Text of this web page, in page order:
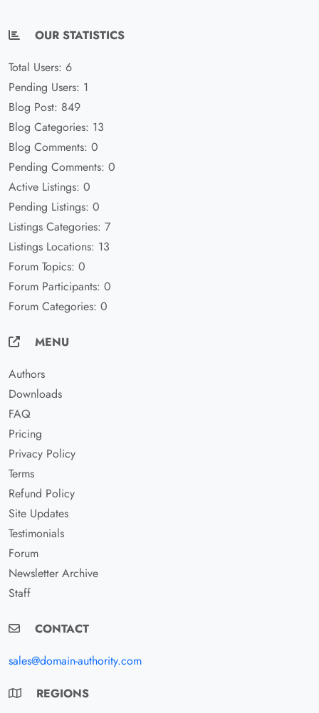
OUR STATISTICS
Total Users: 6
Pending Users: 1
Blog Post: 849
Blog Categories: 13
Blog Comments: 0
Pending Comments: 0
Active Listings: 0
Pending Listings: 0
Listings Categories: 7
Listings Locations: 13
Forum Topics: 0
Forum Participants: 0
Forum Categories: 0
MENU
Authors
Downloads
FAQ
Pricing
Privacy Policy
Terms
Refund Policy
Site Updates
Testimonials
Forum
Newsletter Archive
Staff
CONTACT
sales@domain-authority.com
REGIONS